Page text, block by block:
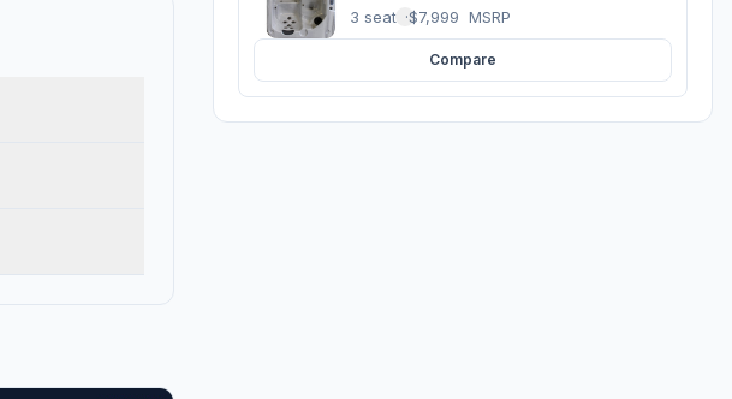
3 seats ·$7,999 MSRP
Compare